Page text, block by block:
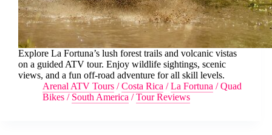
Explore La Fortuna’s lush forest trails and volcanic vistas
on a guided ATV tour. Enjoy wildlife sightings, scenic
views, and a fun off-road adventure for all skill levels.
Arenal ATV Tours /Costa Rica /La Fortuna /Quad
Bikes / South America /Tour Reviews